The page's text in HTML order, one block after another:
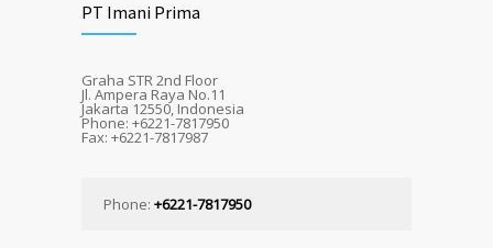
PT Imani Prima
Graha STR 2nd Floor
Jl. Ampera Raya No.11
Jakarta 12550, Indonesia
Phone: +6221-7817950
Fax: +6221-7817987
Phone: +6221-7817950